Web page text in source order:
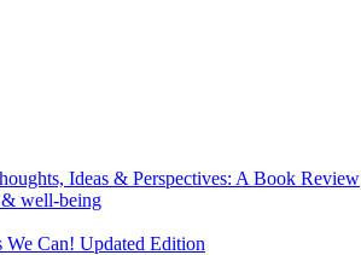
Ideas & Perspectives: A Book Review
well-being
We Can! Updated Edition